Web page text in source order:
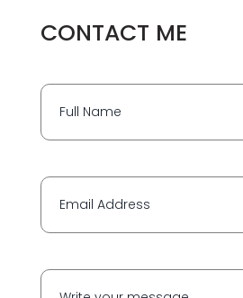
CONTACT ME